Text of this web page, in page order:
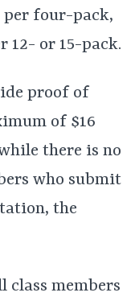
per four-pack,
12- or 15-pack.
proof of
of $16
there is no
who submit
the
class members